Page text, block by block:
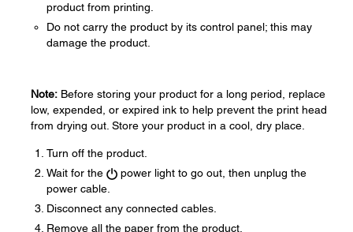
product from printing.
Do not carry the product by its control panel; this may
damage the product.
Note: Before storing your product for a long period, replace
low, expended, or expired ink to help prevent the print head
from drying out. Store your product in a cool, dry place.
Turn off the product.
Wait for the
power light to go out, then unplug the
power cable.
Disconnect any connected cables.
Remove all the paper from the product.